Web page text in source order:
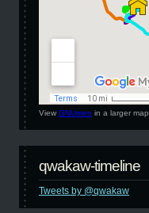
View GNUmen in a larger map
qwakaw-timeline
Tweets by @qwakaw